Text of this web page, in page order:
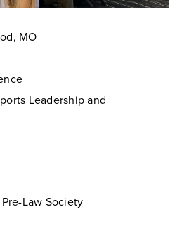
MO
Leadership and
Law Society